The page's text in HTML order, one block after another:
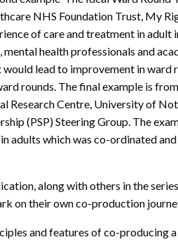
NHS Foundation Trust, My
of care and treatment in
health professionals and
lead to improvement in ward
rounds. The final example is
Research Centre, University of
(PSP) Steering Group. The
adults which was co-ordinated
along with others in the
on their own co-production
and features of co-producing